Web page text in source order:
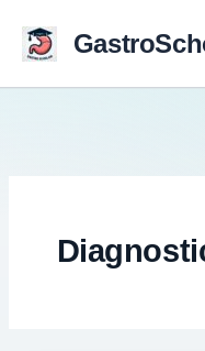
content